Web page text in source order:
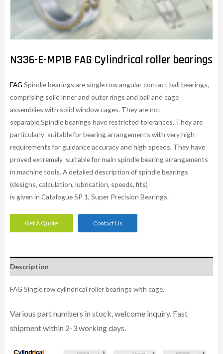
N336-E-MP1B FAG Cylindrical roller bearings
FAG Spindle bearings are single row angular contact ball bearings,
comprising solid inner and outer rings and ball and cage
assemblies with solid window cages. They are not
separable.Spindle bearings have restricted tolerances. They are
particularly suitable for bearing arrangements with very high
requirements for guidance accuracy and high speeds. They have
proved extremely suitable for main spindle bearing arrangements
in machine tools. A detailed description of spindle bearings
(designs, calculation, lubrication, speeds, fits)
is given in Catalogue SP 1, Super Precision Bearings.
Get A Quote Contact Us
Description
FAG Single row cylindrical roller bearings with cage.
Various part numbers in stock, welcome inquiry. Fast
shipment within 2-3 working days.